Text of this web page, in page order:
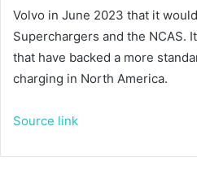
Volvo in June 2023 that it
Superchargers and the NCAS.
that have backed a more
charging in North America.
Source link